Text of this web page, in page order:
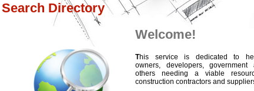
Search Directory
Welcome!
This service is dedicated to
owners, developers, government
others needing a viable
construction contractors and